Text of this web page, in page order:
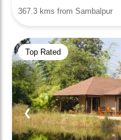
367.3 kms from Sambalpur
Top Rated
❮